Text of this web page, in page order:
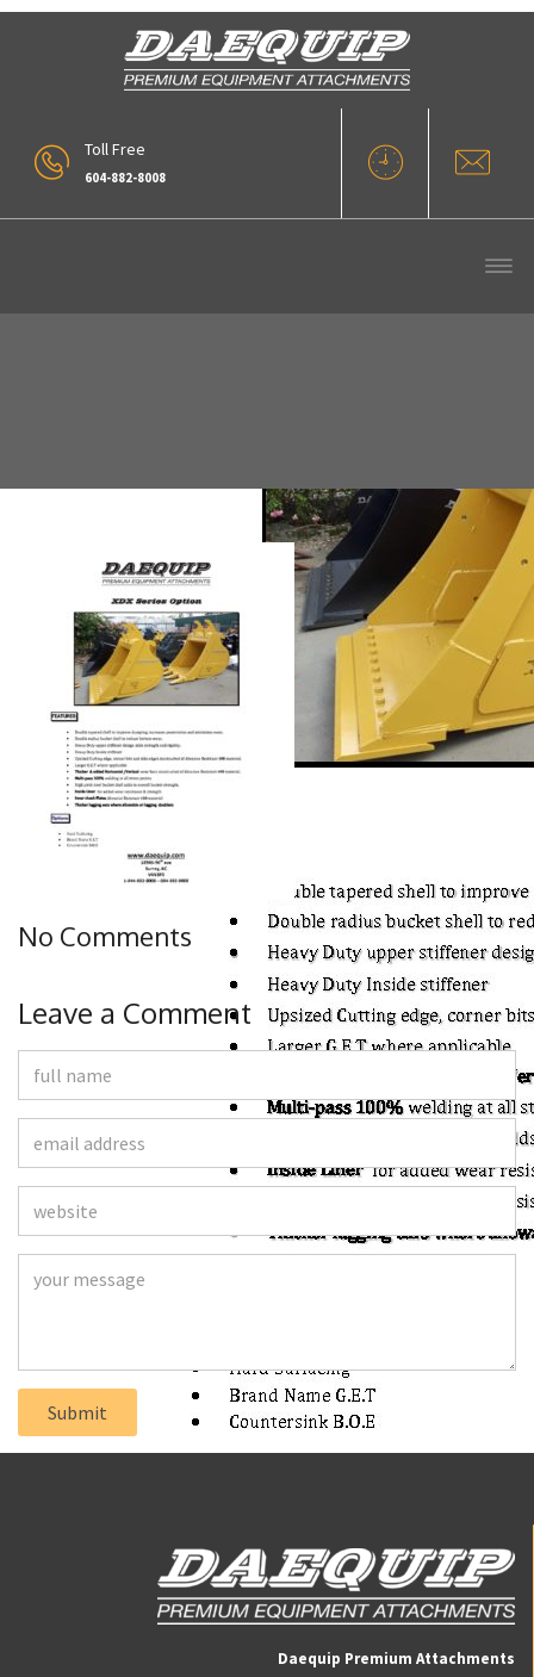
Toll Free
604-882-8008
No Comments
Leave a Comment
Daequip Premium Attachments